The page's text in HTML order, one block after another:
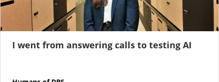
I went from answering calls to testing AI